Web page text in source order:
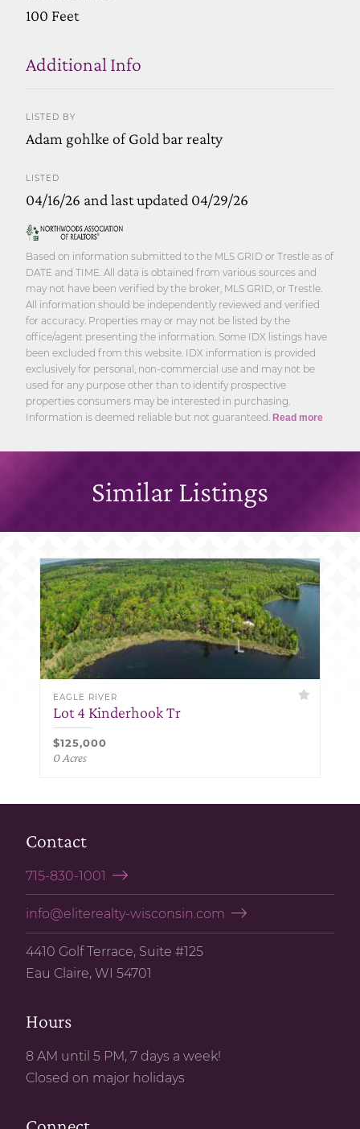
100 Feet
Additional Info
LISTED BY
Adam gohlke of Gold bar realty
LISTED
04/16/26 and last updated 04/29/26
Based on information submitted to the MLS GRID or Trestle as of
DATE and TIME. All data is obtained from various sources and
may not have been verified by the broker, MLS GRID, or Trestle.
All information should be independently reviewed and verified
for accuracy. Properties may or may not be listed by the
office/agent presenting the information. Some IDX listings have
been excluded from this website. IDX information is provided
exclusively for personal, non-commercial use and may not be
used for any purpose other than to identify prospective
properties consumers may be interested in purchasing.
Information is deemed reliable but not guaranteed. Read more
Similar Listings
EAGLE RIVER
Lot 4 Kinderhook Tr
$125,000
0 Acres
Contact
715-830-1001
info@eliterealty-wisconsin.com
4410 Golf Terrace, Suite #125
Eau Claire, WI 54701
Hours
8 AM until 5 PM, 7 days a week!
Closed on major holidays